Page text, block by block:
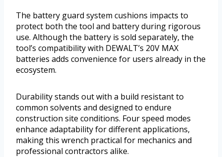
The battery guard system cushions impacts to
protect both the tool and battery during rigorous
use. Although the battery is sold separately, the
tool’s compatibility with DEWALT’s 20V MAX
batteries adds convenience for users already in the
ecosystem.
Durability stands out with a build resistant to
common solvents and designed to endure
construction site conditions. Four speed modes
enhance adaptability for different applications,
making this wrench practical for mechanics and
professional contractors alike.